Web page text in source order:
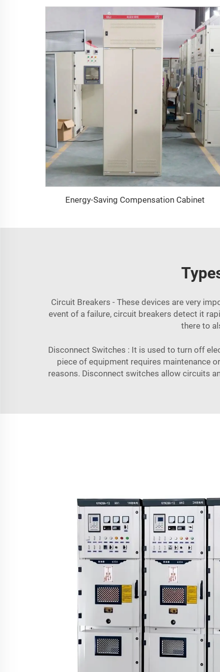
Energy-Saving Compensation Cabinet
Circuit Breakers - These devices are very
event of a failure, circuit breakers detect it
there to
Disconnect Switches : It is used to turn off
piece of equipment requires maintenance
reasons. Disconnect switches allow circuits